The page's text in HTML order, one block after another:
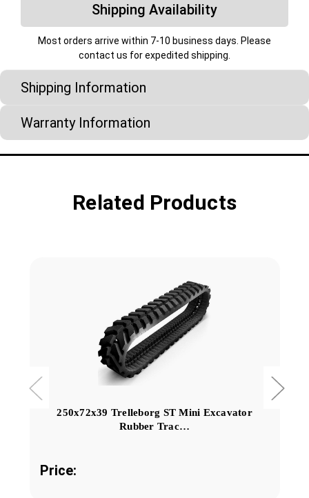
Shipping Availability
Most orders arrive within 7-10 business days. Please
contact us for expedited shipping.
Shipping Information
Warranty Information
Related Products
250x72x39 Trelleborg ST Mini Excavator
Rubber Trac…
Price: